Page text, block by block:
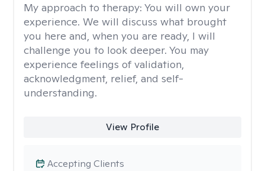
My approach to therapy: You will own your
experience. We will discuss what brought
you here and, when you are ready, I will
challenge you to look deeper. You may
experience feelings of validation,
acknowledgment, relief, and self-
understanding.
View Profile
Accepting Clients